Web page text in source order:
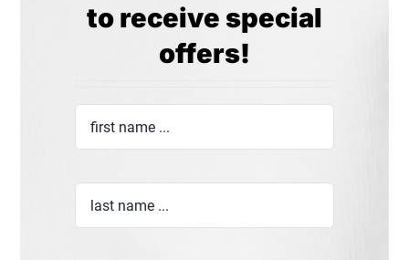
to receive special
offers!